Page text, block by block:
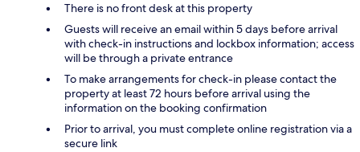
There is no front desk at this property
Guests will receive an email within 5 days before arrival
with check-in instructions and lockbox information; access
will be through a private entrance
To make arrangements for check-in please contact the
property at least 72 hours before arrival using the
information on the booking confirmation
Prior to arrival, you must complete online registration via a
secure link